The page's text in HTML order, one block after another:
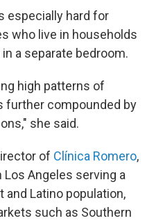
especially hard for
who live in households
a separate bedroom.
high patterns of
further compounded by
she said.
of Clínica Romero,
Angeles serving a
Latino population,
such as Southern